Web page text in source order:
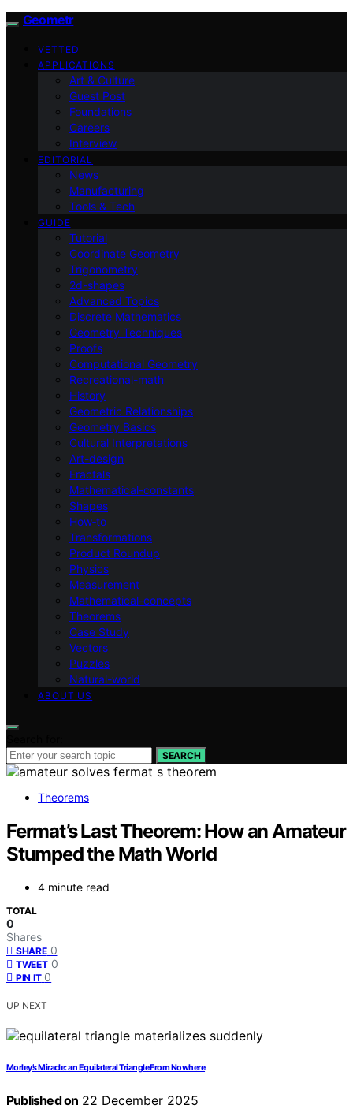
Geometr
VETTED
APPLICATIONS
Art & Culture
Guest Post
Foundations
Careers
Interview
EDITORIAL
News
Manufacturing
Tools & Tech
GUIDE
Tutorial
Coordinate Geometry
Trigonometry
2d-shapes
Advanced Topics
Discrete Mathematics
Geometry Techniques
Proofs
Computational Geometry
Recreational-math
History
Geometric Relationships
Geometry Basics
Cultural Interpretations
Art-design
Fractals
Mathematical-constants
Shapes
How‑to
Transformations
Product Roundup
Physics
Measurement
Mathematical-concepts
Theorems
Case Study
Vectors
Puzzles
Natural-world
ABOUT US
SEARCH
Theorems
Fermat’s Last Theorem: How an Amateur
Stumped the Math World
4 minute read
TOTAL
0
Shares
SHARE 0
TWEET 0
PIN IT 0
UP NEXT
Morley’s Miracle: an Equilateral Triangle From Nowhere
Published on 22 December 2025